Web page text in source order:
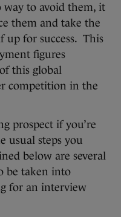
way to avoid them, it
them and take the
up for success. This
figures
this global
competition in the
prospect if you’re
usual steps you
below are several
be taken into
for an interview